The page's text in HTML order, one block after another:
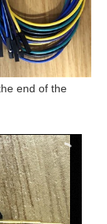
end of the